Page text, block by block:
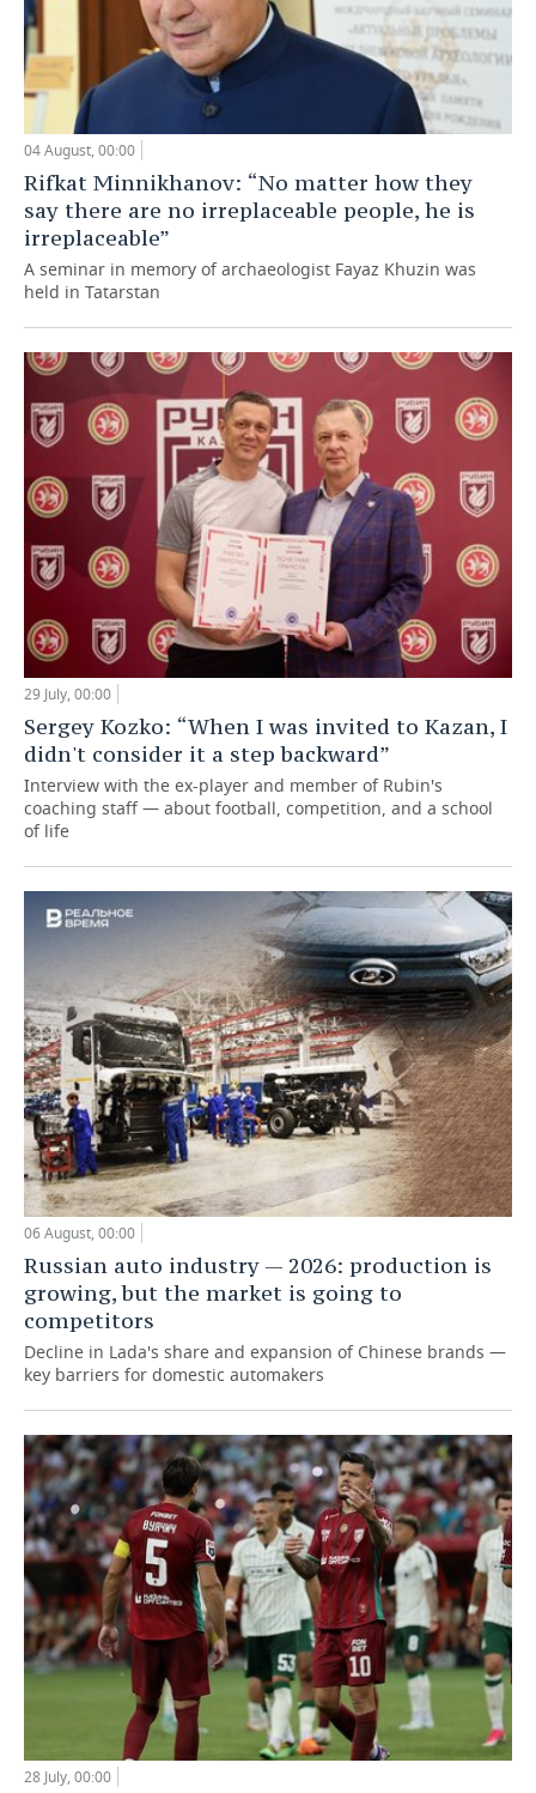
04 August, 00:00
Rifkat Minnikhanov: “No matter how they
say there are no irreplaceable people, he is
irreplaceable”
A seminar in memory of archaeologist Fayaz Khuzin was
held in Tatarstan
29 July, 00:00
Sergey Kozko: “When I was invited to Kazan, I
didn't consider it a step backward”
Interview with the ex-player and member of Rubin's
coaching staff — about football, competition, and a school
of life
06 August, 00:00
Russian auto industry — 2026: production is
growing, but the market is going to
competitors
Decline in Lada's share and expansion of Chinese brands —
key barriers for domestic automakers
28 July, 00:00